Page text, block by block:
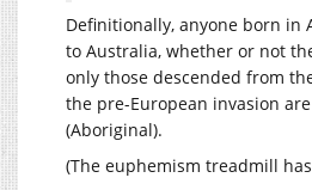
Definitionally, anyone born in
to Australia, whether or not
only those descended from
the pre-European invasion
(Aboriginal).
(The euphemism treadmill